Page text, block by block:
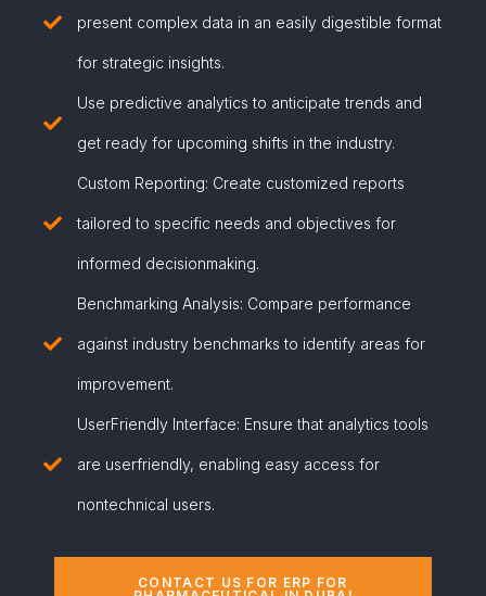
present complex data in an easily digestible format
for strategic insights.
Use predictive analytics to anticipate trends and
get ready for upcoming shifts in the industry.
Custom Reporting: Create customized reports
tailored to specific needs and objectives for
informed decisionmaking.
Benchmarking Analysis: Compare performance
against industry benchmarks to identify areas for
improvement.
UserFriendly Interface: Ensure that analytics tools
are userfriendly, enabling easy access for
nontechnical users.
CONTACT US FOR ERP FOR